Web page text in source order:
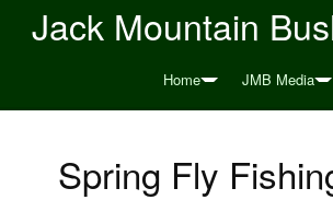
Jack Mountain
Home JMB Media
Spring Fly